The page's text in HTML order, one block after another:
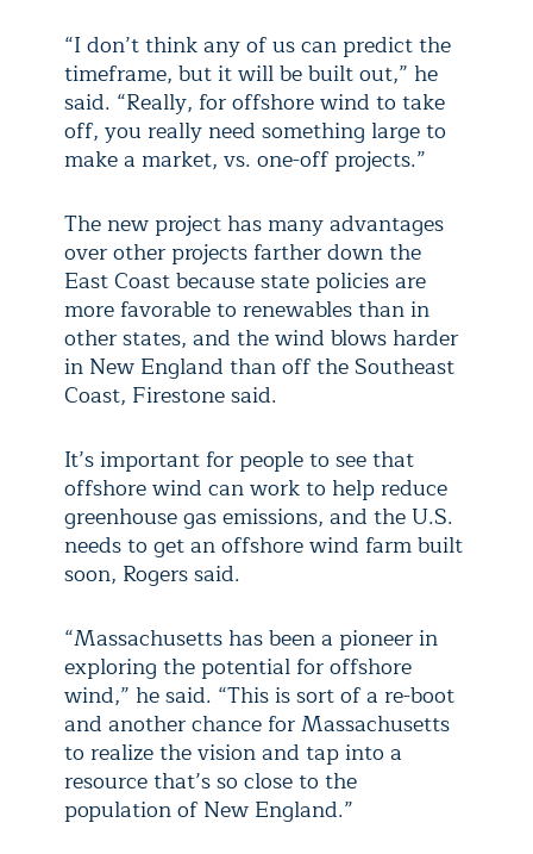
“I don’t think any of us can predict the
timeframe, but it will be built out,” he
said. “Really, for offshore wind to take
off, you really need something large to
make a market, vs. one-off projects.”
The new project has many advantages
over other projects farther down the
East Coast because state policies are
more favorable to renewables than in
other states, and the wind blows harder
in New England than off the Southeast
Coast, Firestone said.
It’s important for people to see that
offshore wind can work to help reduce
greenhouse gas emissions, and the U.S.
needs to get an offshore wind farm built
soon, Rogers said.
“Massachusetts has been a pioneer in
exploring the potential for offshore
wind,” he said. “This is sort of a re-boot
and another chance for Massachusetts
to realize the vision and tap into a
resource that’s so close to the
population of New England.”